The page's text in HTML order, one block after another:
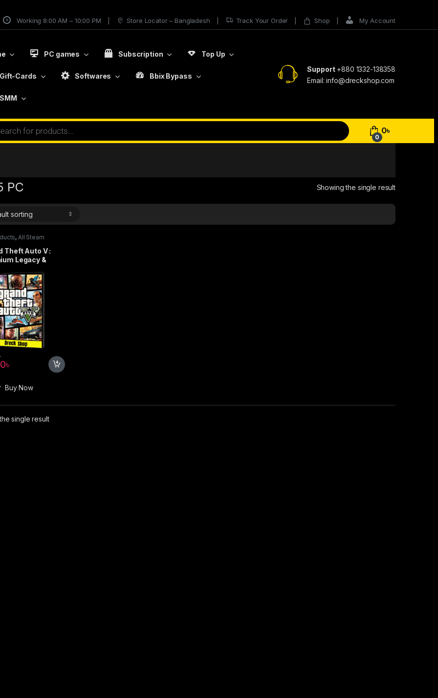
Working 8:00 AM – 10:00 PM Store Locator – Bangladesh Track Your Order Shop My Account
PC games Subscription Top Up
Gift-Cards Softwares Bbix Bypass
SMM
Support+880 1332-138358
Email: info@dreckshop.com
0
0৳
PC Showing the single result
, All Steam
Theft Auto V :
Legacy &
– Steam
৳
Buy Now
single result